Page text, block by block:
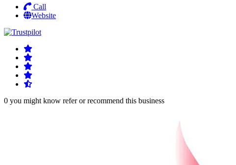
Call
Website
0 you might know refer or recommend this business